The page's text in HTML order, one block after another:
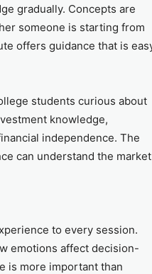
gradually. Concepts are
someone is starting from
offers guidance that is
students curious about
knowledge,
independence. The
can understand the
to every session.
emotions affect decision-
is more important than